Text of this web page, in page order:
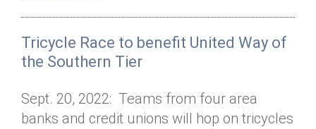
Jobs
Tricycle Race to benefit United Way of
the Southern Tier
Sept. 20, 2022: Teams from four area
banks and credit unions will hop on tricycles